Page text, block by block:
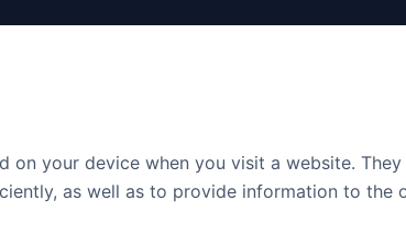
on your device when you visit a website.
as well as to provide information to the